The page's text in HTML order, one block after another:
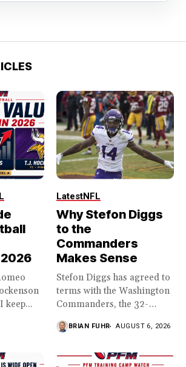
keep...
LatestNFL
Why Stefon Diggs
to the
Commanders
Makes Sense
Stefon Diggs has agreed to
terms with the Washington
Commanders, the 32-
BRIAN FUHR AUGUST 6, 2026